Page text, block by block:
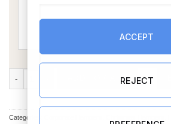
ADD TO CART
Categories:
ACCEPT
REJECT